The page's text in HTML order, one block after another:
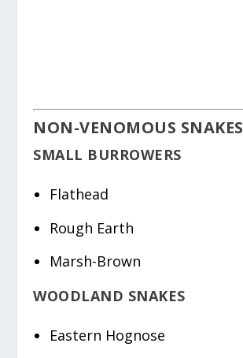
NON-VENOMOUS SNAKES
SMALL BURROWERS
Flathead
Rough Earth
Marsh-Brown
WOODLAND SNAKES
Eastern Hognose